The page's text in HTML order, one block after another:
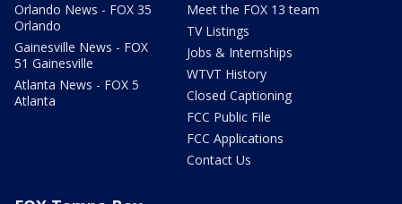
Orlando News - FOX 35
Orlando
Gainesville News - FOX
51 Gainesville
Atlanta News - FOX 5
Atlanta
Meet the FOX 13 team
TV Listings
Jobs & Internships
WTVT History
Closed Captioning
FCC Public File
FCC Applications
Contact Us